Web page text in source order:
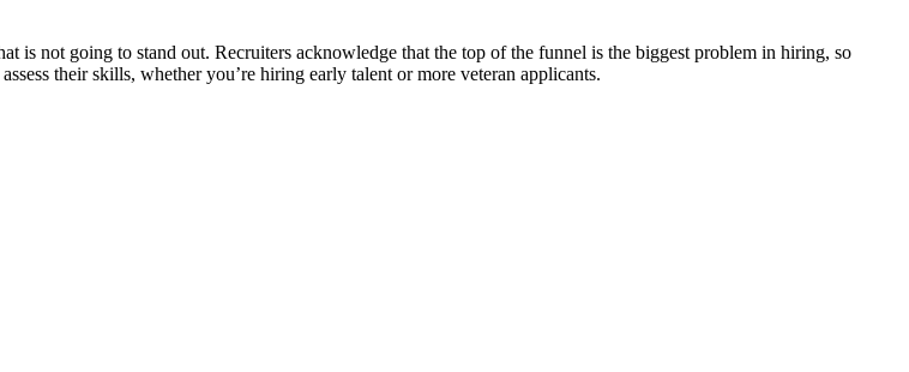
is not going to stand out. Recruiters acknowledge that the top of the funnel is the biggest problem in hiring, so
their skills, whether you’re hiring early talent or more veteran applicants.